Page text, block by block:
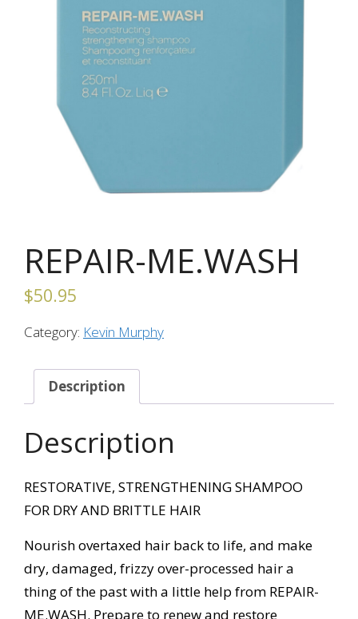
REPAIR-ME.WASH
$50.95
Category: Kevin Murphy
Description
Description
RESTORATIVE, STRENGTHENING SHAMPOO
FOR DRY AND BRITTLE HAIR
Nourish overtaxed hair back to life, and make
dry, damaged, frizzy over-processed hair a
thing of the past with a little help from REPAIR-
ME.WASH. Prepare to renew and restore